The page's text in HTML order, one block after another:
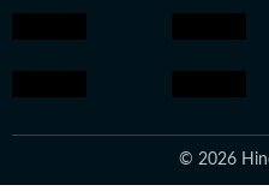
© 2026